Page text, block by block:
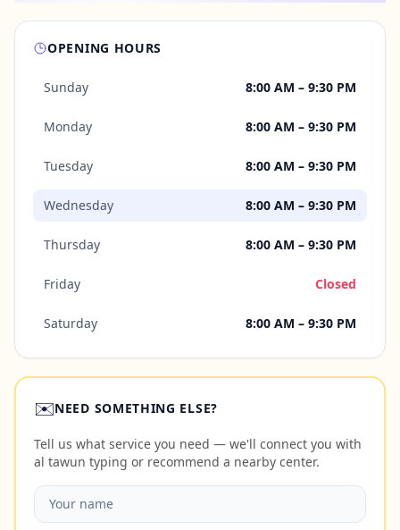
OPENING HOURS
Sunday 8:00 AM – 9:30 PM
Monday 8:00 AM – 9:30 PM
Tuesday 8:00 AM – 9:30 PM
Wednesday 8:00 AM – 9:30 PM
Thursday 8:00 AM – 9:30 PM
Friday Closed
Saturday 8:00 AM – 9:30 PM
✉️NEED SOMETHING ELSE?
Tell us what service you need — we'll connect you with
al tawun typing or recommend a nearby center.